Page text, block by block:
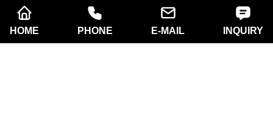
HOME PHONE E-MAIL INQUIRY